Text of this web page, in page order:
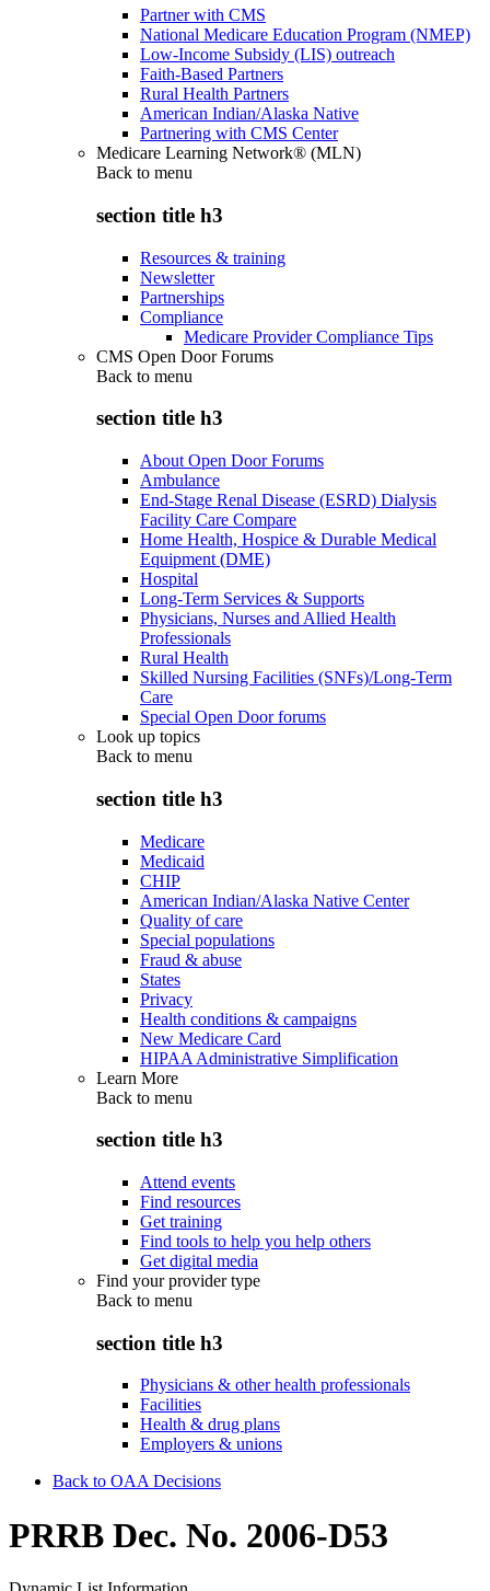
Partner with CMS
National Medicare Education Program (NMEP)
Low-Income Subsidy (LIS) outreach
Faith-Based Partners
Rural Health Partners
American Indian/Alaska Native
Partnering with CMS Center
Medicare Learning Network® (MLN)
Back to menu
section title h3
Resources & training
Newsletter
Partnerships
Compliance
Medicare Provider Compliance Tips
CMS Open Door Forums
Back to menu
section title h3
About Open Door Forums
Ambulance
End-Stage Renal Disease (ESRD) Dialysis
Facility Care Compare
Home Health, Hospice & Durable Medical
Equipment (DME)
Hospital
Long-Term Services & Supports
Physicians, Nurses and Allied Health
Professionals
Rural Health
Skilled Nursing Facilities (SNFs)/Long-Term
Care
Special Open Door forums
Look up topics
Back to menu
section title h3
Medicare
Medicaid
CHIP
American Indian/Alaska Native Center
Quality of care
Special populations
Fraud & abuse
States
Privacy
Health conditions & campaigns
New Medicare Card
HIPAA Administrative Simplification
Learn More
Back to menu
section title h3
Attend events
Find resources
Get training
Find tools to help you help others
Get digital media
Find your provider type
Back to menu
section title h3
Physicians & other health professionals
Facilities
Health & drug plans
Employers & unions
Back to OAA Decisions
PRRB Dec. No. 2006-D53